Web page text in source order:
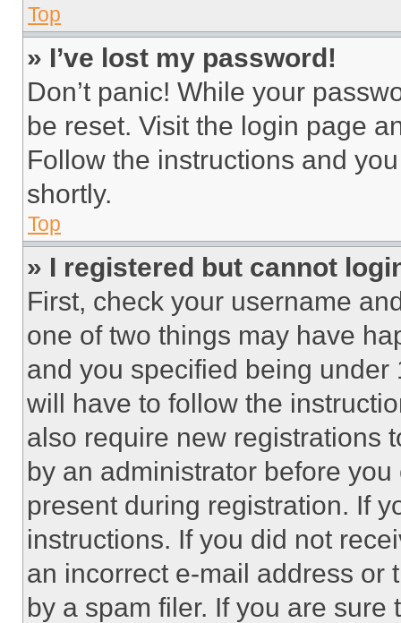
Top
» I’ve lost my password!
Don’t panic! While your
be reset. Visit the login page
Follow the instructions and
shortly.
Top
» I registered but cannot
First, check your username
one of two things may have
and you specified being
will have to follow the
also require new registrations
by an administrator before
present during registration. If
instructions. If you did not
an incorrect e-mail address or
by a spam filer. If you are